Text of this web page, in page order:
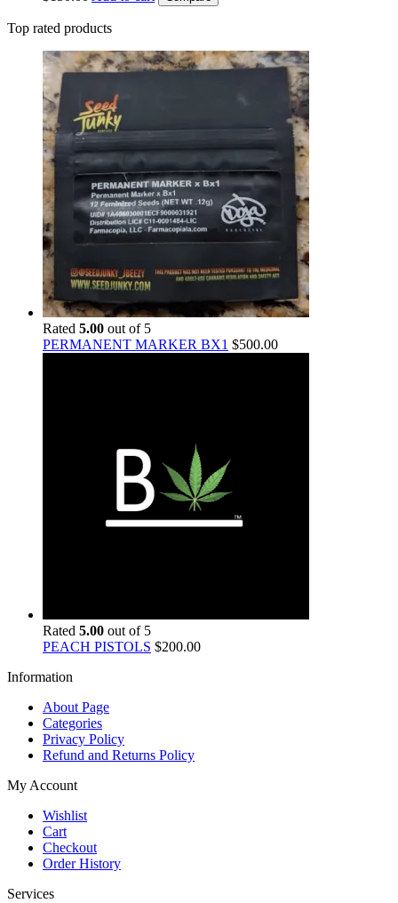
Top rated products
Rated 5.00 out of 5
PERMANENT MARKER BX1 $500.00
Rated 5.00 out of 5
PEACH PISTOLS $200.00
Information
About Page
Categories
Privacy Policy
Refund and Returns Policy
My Account
Wishlist
Cart
Checkout
Order History
Services